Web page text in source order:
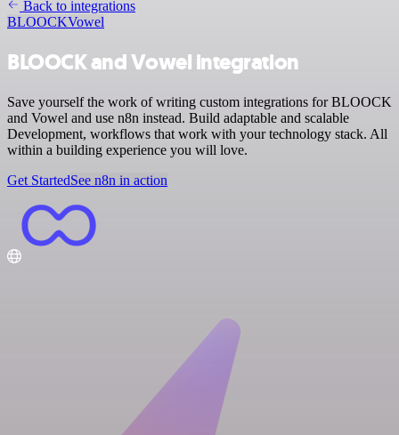
Back to integrations
BLOOCKVowel
BLOOCK and Vowel integration
Save yourself the work of writing custom integrations for BLOOCK
and Vowel and use n8n instead. Build adaptable and scalable
Development, workflows that work with your technology stack. All
within a building experience you will love.
Get StartedSee n8n in action